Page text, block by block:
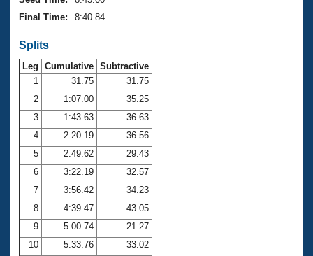
Membership Benefits
Open Water Central
Club Central
Coach Central
Volunteer Central
Adult Learn-To-Swim Central
Final Time:
8:40.84
Splits
Leg Cumulative Subtractive
1
31.75
31.75
2
1:07.00
35.25
3
1:43.63
36.63
4
2:20.19
36.56
5
2:49.62
29.43
6
3:22.19
32.57
7
3:56.42
34.23
8
4:39.47
43.05
9
5:00.74
21.27
10
5:33.76
33.02